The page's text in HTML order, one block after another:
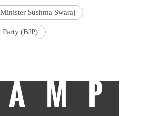
Sushma Swaraj
Party (BJP)